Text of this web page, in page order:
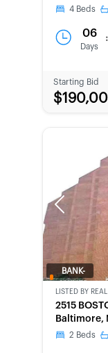
4 Beds
06
Days
:
Starting Bid
Previous
BANK-
LISTED BY
2515
Baltimore,
2 Beds